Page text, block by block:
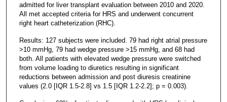
admitted for liver transplant evaluation between 2010 and 2020.
All met accepted criteria for HRS and underwent concurrent
right heart catheterization (RHC).
Results: 127 subjects were included. 79 had right atrial pressure
>10 mmHg, 79 had wedge pressure >15 mmHg, and 68 had
both. All patients with elevated wedge pressure were switched
from volume loading to diuretics resulting in significant
reductions between admission and post diuresis creatinine
values (2.0 [IQR 1.5-2.8] vs 1.5 [IQR 1.2-2.2]; p = 0.003).